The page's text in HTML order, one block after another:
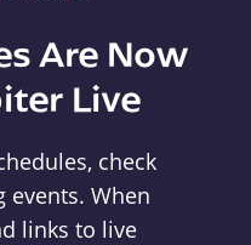
Are Now
Live
check
events. When
links to live